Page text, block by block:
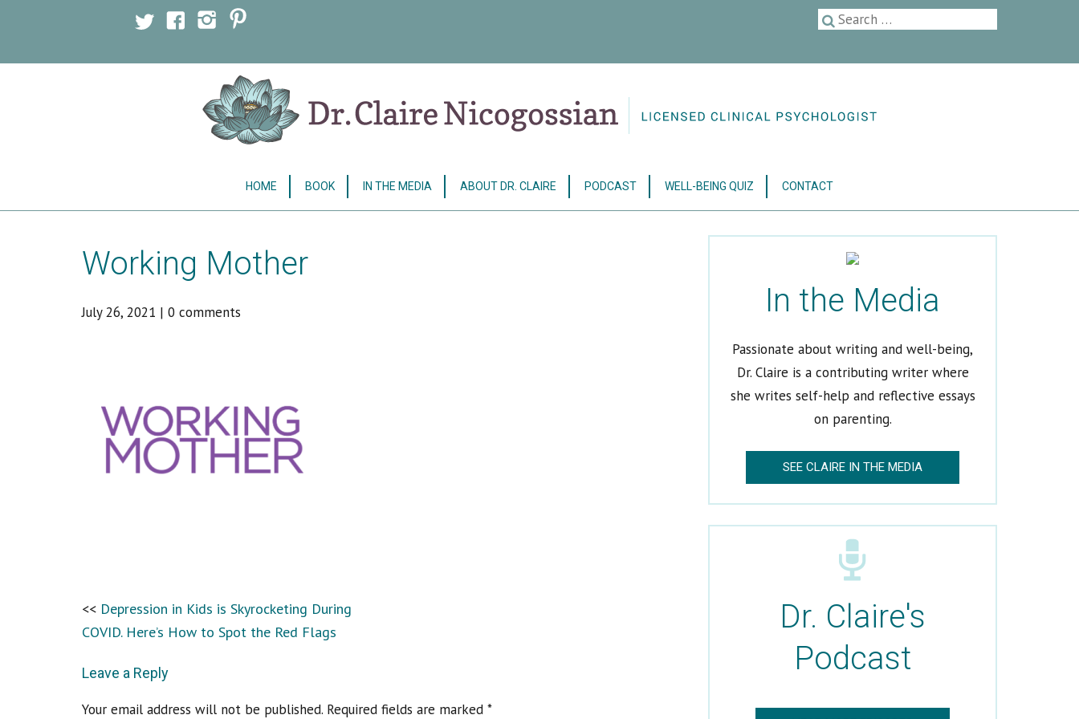
Get Dr. Claire’s Newsletters
HOME BOOK IN THE MEDIA ABOUT DR. CLAIRE PODCAST WELL-BEING QUIZ CONTACT
Working Mother
July 26, 2021 | 0 comments
Depression in Kids is Skyrocketing During
COVID. Here’s How to Spot the Red Flags
Leave a Reply
Your email address will not be published. Required fields are marked *
In the Media
Passionate about writing and well-being,
Dr. Claire is a contributing writer where
she writes self-help and reflective essays
on parenting.
SEE CLAIRE IN THE MEDIA
Dr. Claire's
Podcast